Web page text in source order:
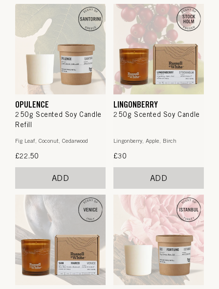
OPULENCE
250g Scented Soy Candle
Refill
Fig Leaf, Coconut, Cedarwood
Regular
£22.50
ADD
LINGONBERRY
250g Scented Soy Candle
Lingonberry, Apple, Birch
Regular
£30
ADD